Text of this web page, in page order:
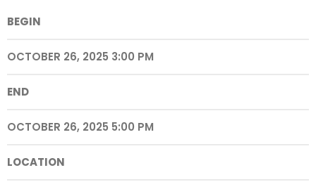
BEGIN
OCTOBER 26, 2025 3:00 PM
END
OCTOBER 26, 2025 5:00 PM
LOCATION